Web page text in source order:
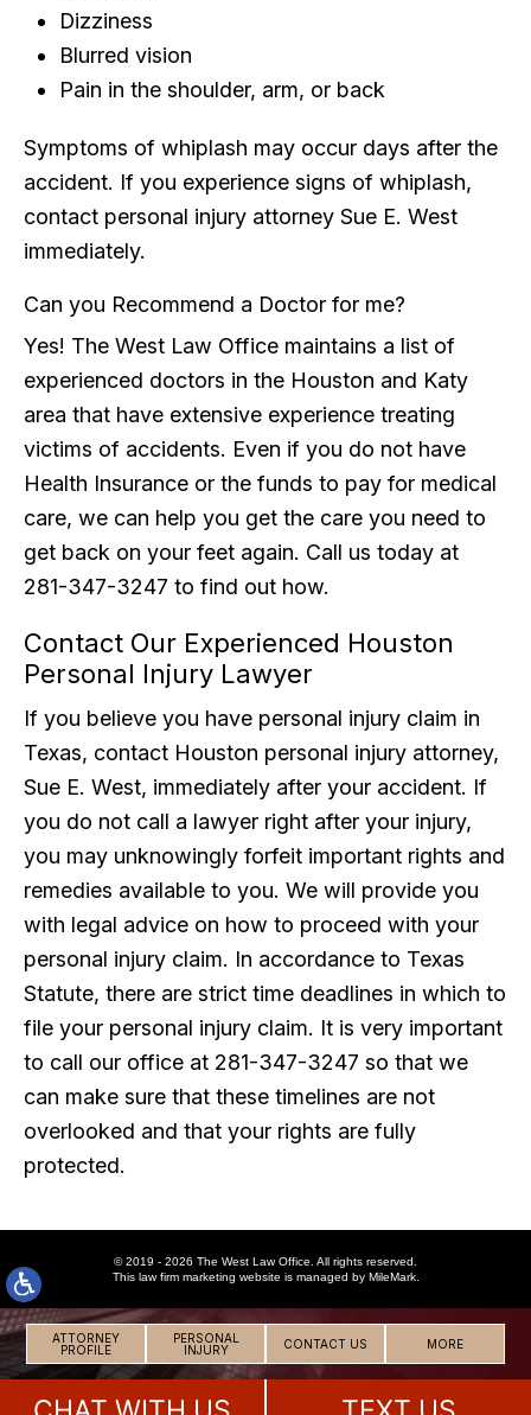
ATTORNEY
PROFILE
PERSONAL
INJURY
CONTACT US MORE
Dizziness
Blurred vision
Pain in the shoulder, arm, or back
Symptoms of whiplash may occur days after the
accident. If you experience signs of whiplash,
contact personal injury attorney Sue E. West
immediately.
Can you Recommend a Doctor for me?
Yes! The West Law Office maintains a list of
experienced doctors in the Houston and Katy
area that have extensive experience treating
victims of accidents. Even if you do not have
Health Insurance or the funds to pay for medical
care, we can help you get the care you need to
get back on your feet again. Call us today at
281-347-3247 to find out how.
Contact Our Experienced Houston
Personal Injury Lawyer
If you believe you have personal injury claim in
Texas, contact Houston personal injury attorney,
Sue E. West, immediately after your accident. If
you do not call a lawyer right after your injury,
you may unknowingly forfeit important rights and
remedies available to you. We will provide you
with legal advice on how to proceed with your
personal injury claim. In accordance to Texas
Statute, there are strict time deadlines in which to
file your personal injury claim. It is very important
to call our office at 281-347-3247 so that we
can make sure that these timelines are not
overlooked and that your rights are fully
protected.
© 2019 - 2026 The West Law Office. All rights reserved.
This law firm marketing website is managed by MileMark.